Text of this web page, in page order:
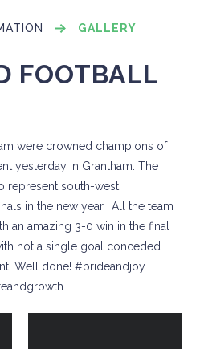
GALLERY
FOOTBALL
were crowned champions of
yesterday in Grantham. The
represent south-west
in the new year. All the team
an amazing 3-0 win in the final
not a single goal conceded
Well done! #prideandjoy